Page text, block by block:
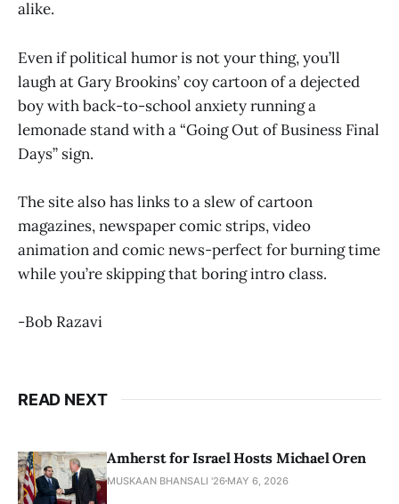
alike.
Even if political humor is not your thing, you’ll
laugh at Gary Brookins’ coy cartoon of a dejected
boy with back-to-school anxiety running a
lemonade stand with a “Going Out of Business Final
Days” sign.
The site also has links to a slew of cartoon
magazines, newspaper comic strips, video
animation and comic news-perfect for burning time
while you’re skipping that boring intro class.
-Bob Razavi
READ NEXT
Amherst for Israel Hosts Michael Oren
MUSKAAN BHANSALI '26 MAY 6, 2026